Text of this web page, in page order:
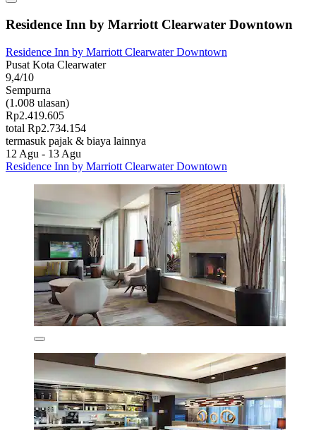
Residence Inn by Marriott Clearwater Downtown
Residence Inn by Marriott Clearwater Downtown
Pusat Kota Clearwater
9,4/10
Sempurna
(1.008 ulasan)
Rp2.419.605
total Rp2.734.154
termasuk pajak & biaya lainnya
12 Agu - 13 Agu
Residence Inn by Marriott Clearwater Downtown